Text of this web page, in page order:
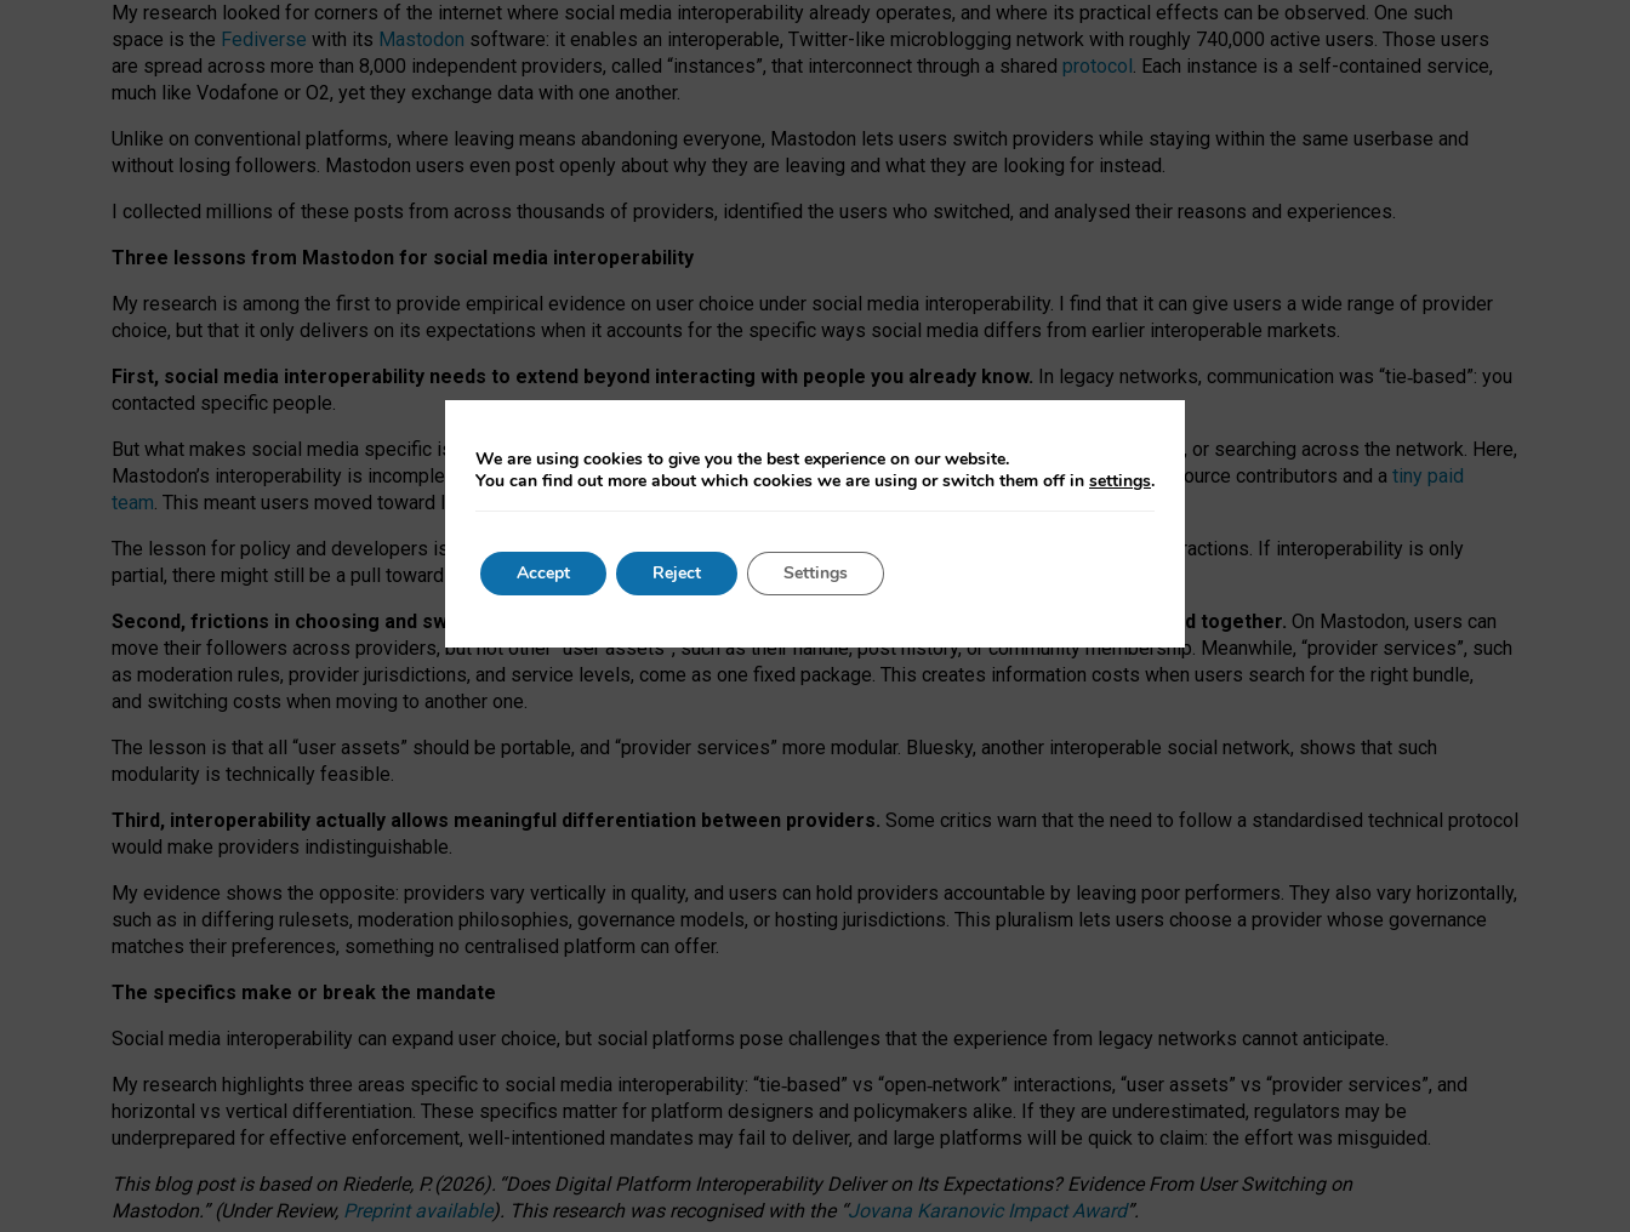
My research looked for corners of the internet where social media interoperability already operates, and where its practical effects can be observed. One such
space is the Fediverse with its Mastodon software: it enables an interoperable, Twitter-like microblogging network with roughly 740,000 active users. Those users
are spread across more than 8,000 independent providers, called “instances”, that interconnect through a shared protocol. Each instance is a self-contained service,
much like Vodafone or O2, yet they exchange data with one another.
Unlike on conventional platforms, where leaving means abandoning everyone, Mastodon lets users switch providers while staying within the same userbase and
without losing followers. Mastodon users even post openly about why they are leaving and what they are looking for instead.
I collected millions of these posts from across thousands of providers, identified the users who switched, and analysed their reasons and experiences.
Three lessons from Mastodon for social media interoperability
My research is among the first to provide empirical evidence on user choice under social media interoperability. I find that it can give users a wide range of provider
choice, but that it only delivers on its expectations when it accounts for the specific ways social media differs from earlier interoperable markets.
First, social media interoperability needs to extend beyond interacting with people you already know. In legacy networks, communication was “tie‑based”: you
contacted specific people.
But what makes social media specific is “open
network” interactions: discovering strangers’ posts, joining wider conversations, or searching across the network. Here,
Mastodon’s interoperability is incomplete: not for technical reasons, but because Mastodon is built mostly by volunteer open-source contributors and a tiny paid
team. This meant users moved toward larger providers, because on smaller ones, they felt like missing out.
The lesson for policy and developers is that interoperable social media must support both “tie
network” interactions. If interoperability is only
partial, there might still be a pull towards larger providers.
Second, frictions in choosing and switching providers remain when “user assets” and “provider services” are bundled together. On Mastodon, users can
move their followers across providers, but not other “user assets”, such as their handle, post history, or community membership. Meanwhile, “provider services”, such
as moderation rules, provider jurisdictions, and service levels, come as one fixed package. This creates information costs when users search for the right bundle,
and switching costs when moving to another one.
The lesson is that all “user assets” should be portable, and “provider services” more modular. Bluesky, another interoperable social network, shows that such
modularity is technically feasible.
Third, interoperability actually allows meaningful differentiation between providers. Some critics warn that the need to follow a standardised technical protocol
would make providers indistinguishable.
My evidence shows the opposite: providers vary vertically in quality, and users can hold providers accountable by leaving poor performers. They also vary horizontally,
such as in differing rulesets, moderation philosophies, governance models, or hosting jurisdictions. This pluralism lets users choose a provider whose governance
matches their preferences, something no centralised platform can offer.
The specifics make or break the mandate
Social media interoperability can expand user choice, but social platforms pose challenges that the experience from legacy networks cannot anticipate.
My research highlights three areas specific to social media interoperability: “tie‑based” vs “open‑network” interactions, “user assets” vs “provider services”, and
horizontal vs vertical differentiation. These specifics matter for platform designers and policymakers alike. If they are underestimated, regulators may be
underprepared for effective enforcement, well-intentioned mandates may fail to deliver, and large platforms will be quick to claim: the effort was misguided.
This blog post is basedon Riederle, P. (2026). “Does Digital Platform Interoperability Deliver on Its Expectations? Evidence From User Switching on
Mastodon.”(UnderReview, Preprint available). This research was recognised with the “Jovana Karanovic Impact Award”.
We are using cookies to give you the best experience on our website.
You can find out more about which cookies we are using or switch them off in settings.
Accept Reject Settings